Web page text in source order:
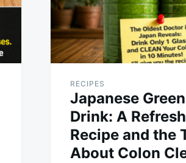
RECIPES
Japanese
Drink: A
Recipe and the
About Colon